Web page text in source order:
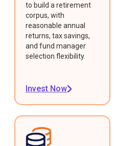
to build a retirement
corpus, with
reasonable annual
returns, tax savings,
and fund manager
selection flexibility.
Invest Now